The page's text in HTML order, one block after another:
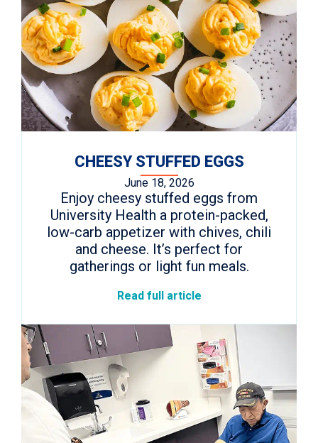
CHEESY STUFFED EGGS
June 18, 2026
Enjoy cheesy stuffed eggs from
University Health a protein-packed,
low-carb appetizer with chives, chili
and cheese. It’s perfect for
gatherings or light fun meals.
Read full article